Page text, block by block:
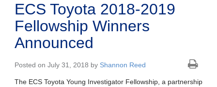
ECS Toyota 2018-2019
Fellowship Winners
Announced
Posted on July 31, 2018 by Shannon Reed
The ECS Toyota Young Investigator Fellowship, a partnership